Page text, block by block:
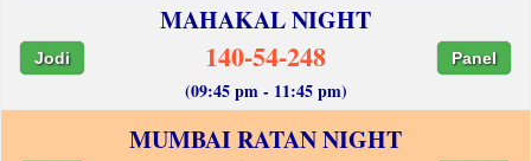
MAHAKAL NIGHT
Jodi 140-54-248 Panel
(09:45 pm - 11:45 pm)
MUMBAI RATAN NIGHT